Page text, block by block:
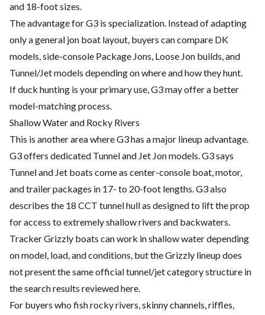
and 18-foot sizes.
The advantage for G3 is specialization. Instead of adapting
only a general jon boat layout, buyers can compare DK
models, side-console Package Jons, Loose Jon builds, and
Tunnel/Jet models depending on where and how they hunt.
If duck hunting is your primary use, G3 may offer a better
model-matching process.
Shallow Water and Rocky Rivers
This is another area where G3 has a major lineup advantage.
G3 offers dedicated Tunnel and Jet Jon models. G3 says
Tunnel and Jet boats come as center-console boat, motor,
and trailer packages in 17- to 20-foot lengths. G3 also
describes the 18 CCT tunnel hull as designed to lift the prop
for access to extremely shallow rivers and backwaters.
Tracker Grizzly boats can work in shallow water depending
on model, load, and conditions, but the Grizzly lineup does
not present the same official tunnel/jet category structure in
the search results reviewed here.
For buyers who fish rocky rivers, skinny channels, riffles,